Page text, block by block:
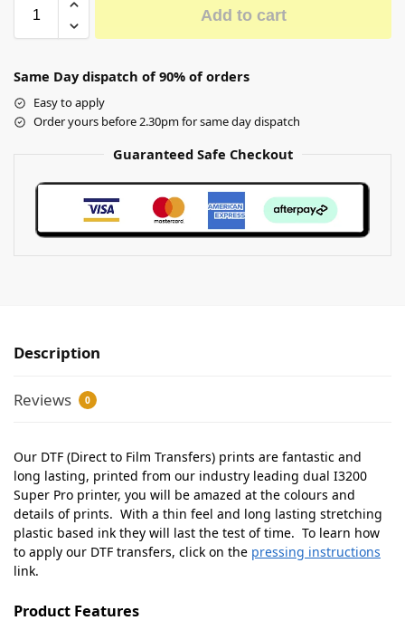
Add to cart
Same Day dispatch of 90% of orders
Easy to apply
Order yours before 2.30pm for same day dispatch
Guaranteed Safe Checkout
Description
Reviews 0
Our DTF (Direct to Film Transfers) prints are fantastic and
long lasting, printed from our industry leading dual I3200
Super Pro printer, you will be amazed at the colours and
details of prints. With a thin feel and long lasting stretching
plastic based ink they will last the test of time. To learn how
to apply our DTF transfers, click on the pressing instructions
link.
Product Features